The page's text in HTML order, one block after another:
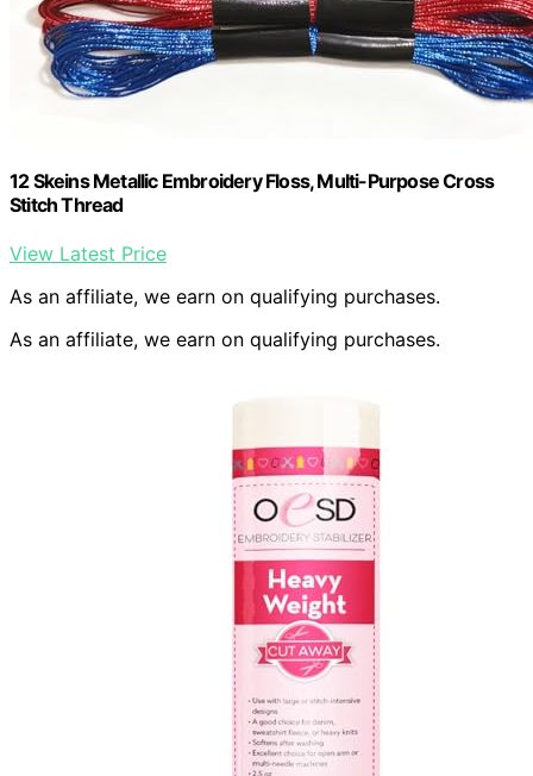
12 Skeins Metallic Embroidery Floss, Multi-Purpose Cross
Stitch Thread
View Latest Price
As an affiliate, we earn on qualifying purchases.
As an affiliate, we earn on qualifying purchases.